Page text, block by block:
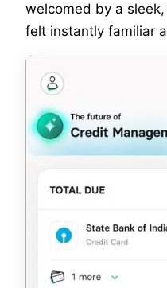
welcomed by a
felt instantly familiar